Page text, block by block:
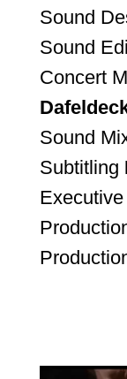
Sound
Sound
Concert
Sound
Subtitling